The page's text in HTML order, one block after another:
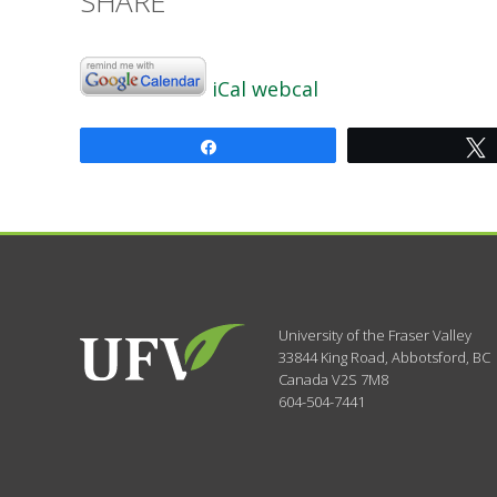
iCal webcal
University of the Fraser Valley
33844 King Road, Abbotsford, BC
Canada V2S 7M8
604-504-7441